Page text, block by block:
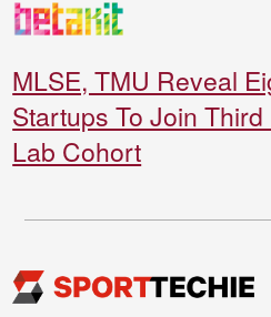
MLSE, TMU Reveal
Startups To Join
Lab Cohort